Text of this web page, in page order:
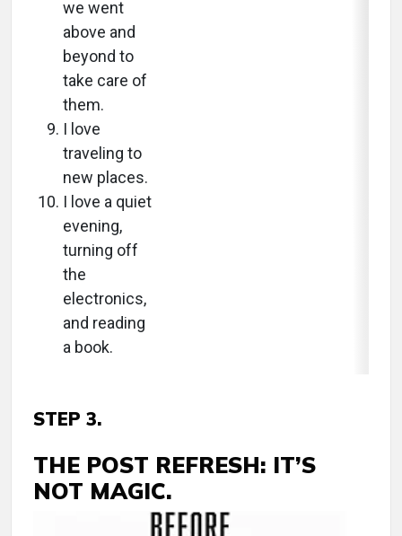
we went
above and
beyond to
take care of
them.
I love
traveling to
new places.
I love a quiet
evening,
turning off
the
electronics,
and reading
a book.
STEP 3.
THE POST REFRESH: IT’S
NOT MAGIC.